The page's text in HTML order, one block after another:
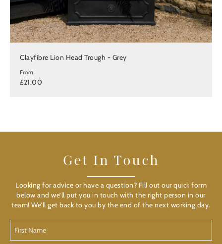
Clayfibre Lion Head Trough - Grey
From
£21.00
Get In Touch
Looking for advice or have a question? Fill out our quick form
below and we’ll put you in touch with the right person in our
team! We’ll get back to you by the end of the next working day.
Name